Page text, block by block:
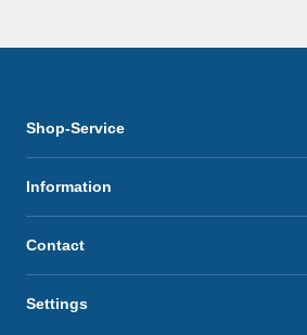
Shop-Service
Information
Contact
Settings